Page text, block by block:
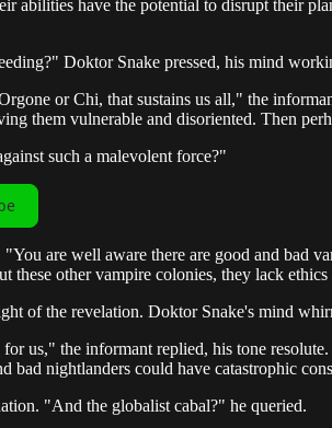
abilities have the potential to disrupt their
Doktor Snake pressed, his mind
or Chi, that sustains us all," the
them vulnerable and disoriented. Then
such a malevolent force?"
are well aware there are good and bad
these other vampire colonies, they lack
of the revelation. Doktor Snake's mind
us," the informant replied, his tone
bad nightlanders could have catastrophic
"And the globalist cabal?" he queried.